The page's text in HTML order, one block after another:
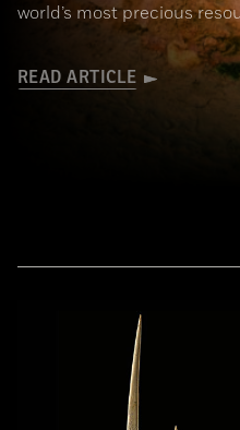
world’s most precious
READ ARTICLE